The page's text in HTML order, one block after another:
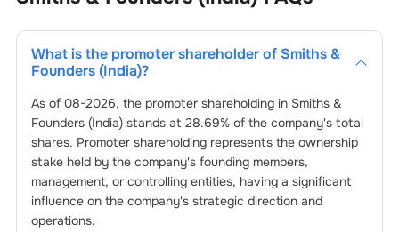
What is the promoter shareholder of Smiths &
Founders (India)?
As of 08-2026, the promoter shareholding in Smiths &
Founders (India)stands at 28.69% of the company's total
shares. Promoter shareholding represents the ownership
stake held by the company's founding members,
management, or controlling entities, having a significant
influence on the company's strategic direction and
operations.